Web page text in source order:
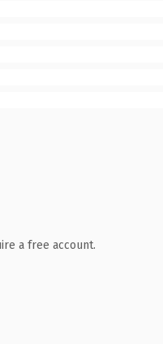
a free account.